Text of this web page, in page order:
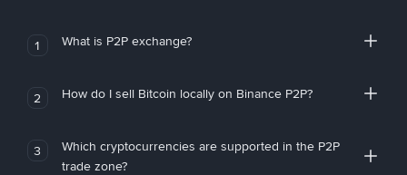
1 What is P2P exchange?
2 How do I sell Bitcoin locally on Binance P2P?
3
Which cryptocurrencies are supported in the P2P
trade zone?